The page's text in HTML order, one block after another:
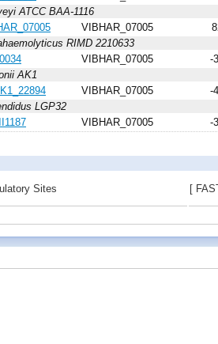
ATCC BAA-1116
VIBHAR_07005
RIMD 2210633
VIBHAR_07005
-
AK1
VIBHAR_07005
-
LGP32
VIBHAR_07005 -
Sites [